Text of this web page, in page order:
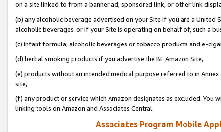
on a site linked to from a banner ad, sponsored link, or other link
(b) any alcoholic beverage advertised on your Site if you are a
alcoholic beverages, or if your Site is operating on behalf of, such a
(c) infant formula, alcoholic beverages or tobacco products and e-
(d) herbal smoking products if you advertise the BE Amazon Site,
(e) products without an intended medical purpose referred to in
site,
(f) any product or service which Amazon designates as excluded. You
linking tools on Amazon and Associates Central.
Associates Program Mobile